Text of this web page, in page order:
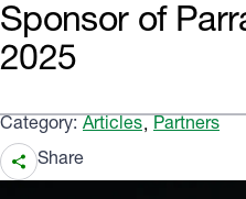
Sponsor of
2025
Category: Articles, Partners
Share